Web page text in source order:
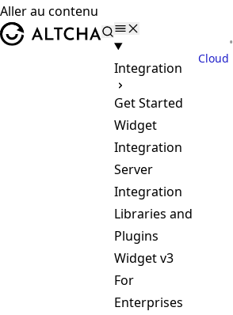
Aller au contenu
ALTCHA
Integration
Get Started
Widget
Integration
Server
Integration
Libraries and
Plugins
Widget v3
For
Enterprises
Cloud
•